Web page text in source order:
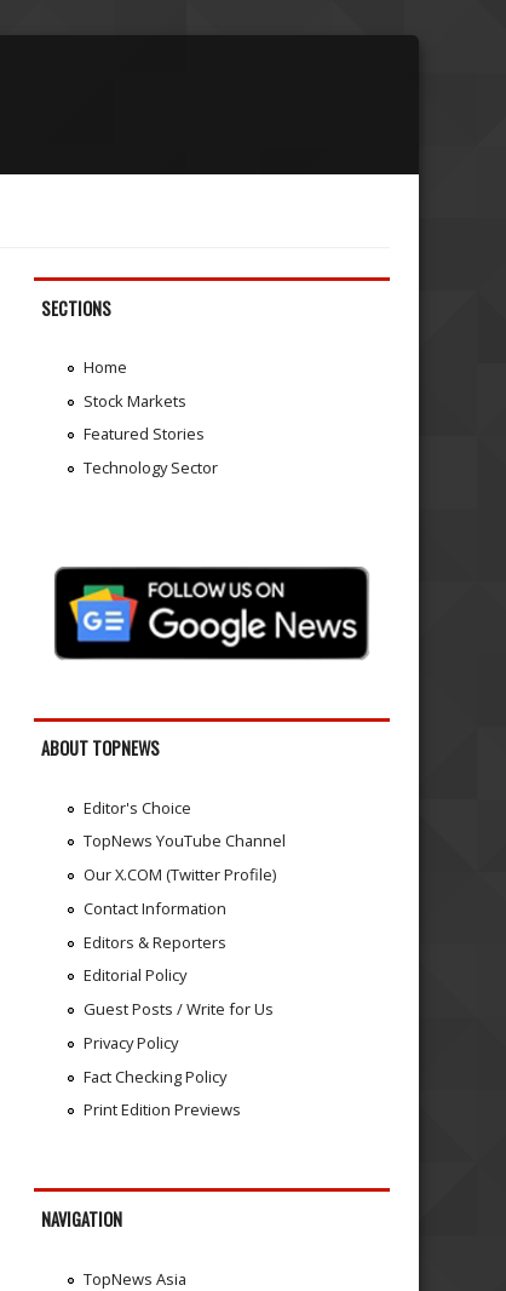
SECTIONS
Home
Stock Markets
Featured Stories
Technology Sector
ABOUT TOPNEWS
Editor's Choice
TopNews YouTube Channel
Our X.COM (Twitter Profile)
Contact Information
Editors & Reporters
Editorial Policy
Guest Posts / Write for Us
Privacy Policy
Fact Checking Policy
Print Edition Previews
NAVIGATION
TopNews Asia